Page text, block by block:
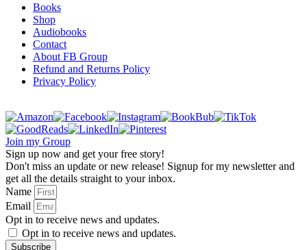
Books
Shop
Audiobooks
Contact
About FB Group
Refund and Returns Policy
Privacy Policy
Join my Group
Sign up now and get your free story!
Don't miss an update or new release! Signup for my newsletter and
get all the details straight to your inbox.
Name
Email
Opt in to receive news and updates.
Opt in to receive news and updates.
Subscribe